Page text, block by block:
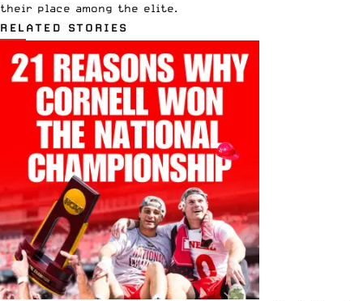
their place among the elite.
RELATED STORIES